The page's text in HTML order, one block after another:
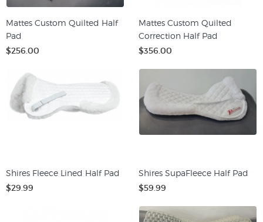
Mattes Custom Quilted Half
Pad
$256.00
Mattes Custom Quilted
Correction Half Pad
$356.00
Shires Fleece Lined Half Pad
$29.99
Shires SupaFleece Half Pad
$59.99